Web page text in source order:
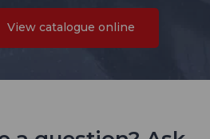
View catalogue online